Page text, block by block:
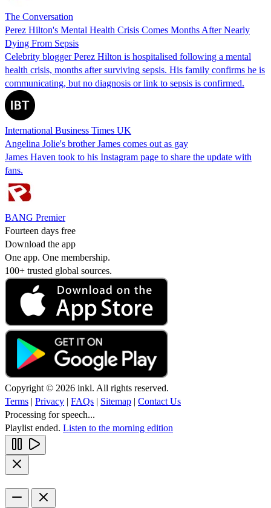
The Conversation
Perez Hilton's Mental Health Crisis Comes Months After Nearly
Dying From Sepsis
Celebrity blogger Perez Hilton is hospitalised following a mental
health crisis, months after surviving sepsis. His family confirms he is
communicating, but no diagnosis or link to sepsis is confirmed.
International Business Times UK
Angelina Jolie's brother James comes out as gay
James Haven took to his Instagram page to share the update with
fans.
BANG Premier
Fourteen days free
Download the app
One app. One membership.
100+ trusted global sources.
Copyright © 2026 inkl. All rights reserved.
Terms | Privacy | FAQs | Sitemap | Contact Us
Processing for speech...
Playlist ended. Listen to the morning edition